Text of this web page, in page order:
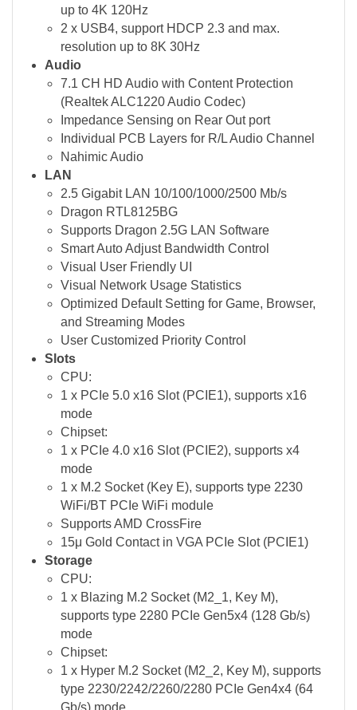
up to 4K 120Hz
2 x USB4, support HDCP 2.3 and max.
resolution up to 8K 30Hz
Audio
7.1 CH HD Audio with Content Protection
(Realtek ALC1220 Audio Codec)
Impedance Sensing on Rear Out port
Individual PCB Layers for R/L Audio Channel
Nahimic Audio
LAN
2.5 Gigabit LAN 10/100/1000/2500 Mb/s
Dragon RTL8125BG
Supports Dragon 2.5G LAN Software
Smart Auto Adjust Bandwidth Control
Visual User Friendly UI
Visual Network Usage Statistics
Optimized Default Setting for Game, Browser,
and Streaming Modes
User Customized Priority Control
Slots
CPU:
1 x PCIe 5.0 x16 Slot (PCIE1), supports x16
mode
Chipset:
1 x PCIe 4.0 x16 Slot (PCIE2), supports x4
mode
1 x M.2 Socket (Key E), supports type 2230
WiFi/BT PCIe WiFi module
Supports AMD CrossFire
15μ Gold Contact in VGA PCIe Slot (PCIE1)
Storage
CPU:
1 x Blazing M.2 Socket (M2_1, Key M),
supports type 2280 PCIe Gen5x4 (128 Gb/s)
mode
Chipset:
1 x Hyper M.2 Socket (M2_2, Key M), supports
type 2230/2242/2260/2280 PCIe Gen4x4 (64
Gb/s) mode